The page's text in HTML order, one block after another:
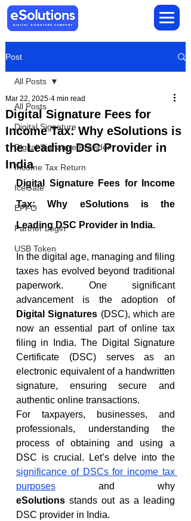
Post
All Posts
Digital Signature
Digital Signature Provider
Income Tax Return
IceGate
EPFO
Partner Login
USB Token
All Posts
Digital Signature Fees for
Income Tax: Why eSolutions is
the Leading DSC Provider in
India
Mar 22, 2025 4 min read
Digital Signature Fees for Income
Tax: Why eSolutions is the
Leading DSC Provider in India.
In the digital age, managing and filing
taxes has evolved beyond traditional
paperwork. One significant
advancement is the adoption of
Digital Signatures (DSC), which are
now an essential part of online tax
filing in India. The Digital Signature
Certificate (DSC) serves as an
electronic equivalent of a handwritten
signature, ensuring secure and
authentic online transactions.
For taxpayers, businesses, and
professionals, understanding the
process of obtaining and using a
significance of DSCs for income tax
purposes
eSolutions stands out as a leading
DSC provider in India.